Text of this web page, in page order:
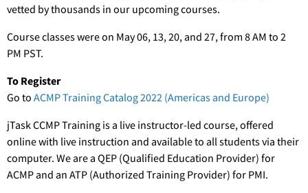
vetted by thousands in our upcoming courses.
Course classes were on May 06, 13, 20, and 27, from 8 AM to 2
PM PST.
To Register
Go to ACMP Training Catalog 2022 (Americas and Europe)
jTask CCMP Training is a live instructor-led course, offered
online with live instruction and available to all students via their
computer. We are a QEP (Qualified Education Provider) for
ACMP and an ATP (Authorized Training Provider) for PMI.